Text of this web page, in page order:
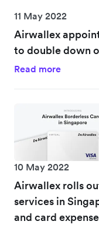
11 May 2022
Airwallex
to double down
Read more
10 May 2022
Airwallex rolls
services in
and card